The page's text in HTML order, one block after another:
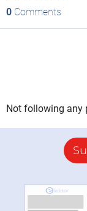
0 Comments
Not following any